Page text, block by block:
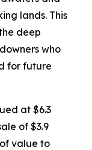
lands. This
deep
who
for future
at $6.3
of $3.9
value to